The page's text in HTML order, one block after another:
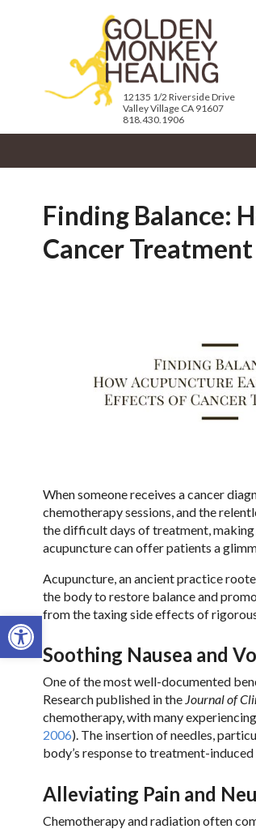
Open toolbar
12135 1/2 Riverside Drive
Valley Village CA 91607
818.430.1906
Finding Balance:
Cancer Treatment
When someone receives a cancer
chemotherapy sessions, and the
the difficult days of treatment,
acupuncture can offer patients a
Acupuncture, an ancient practice
the body to restore balance and
from the taxing side effects of
Soothing Nausea and
One of the most well-documented
Research published in the Journal of
chemotherapy, with many
2006). The insertion of needles,
body’s response to treatment-
Alleviating Pain and
Chemotherapy and radiation often